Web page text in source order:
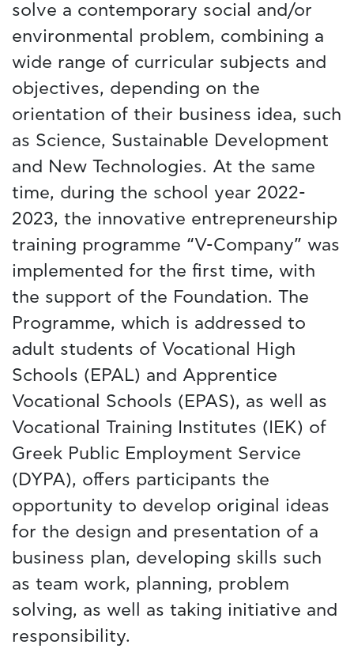
solve a contemporary social and/or
environmental problem, combining a
wide range of curricular subjects and
objectives, depending on the
orientation of their business idea, such
as Science, Sustainable Development
and New Technologies. At the same
time, during the school year 2022-
2023, the innovative entrepreneurship
training programme “V-Company” was
implemented for the first time, with
the support of the Foundation. The
Programme, which is addressed to
adult students of Vocational High
Schools (EPAL) and Apprentice
Vocational Schools (EPAS), as well as
Vocational Training Institutes (IEK) of
Greek Public Employment Service
(DYPA), offers participants the
opportunity to develop original ideas
for the design and presentation of a
business plan, developing skills such
as team work, planning, problem
solving, as well as taking initiative and
responsibility.